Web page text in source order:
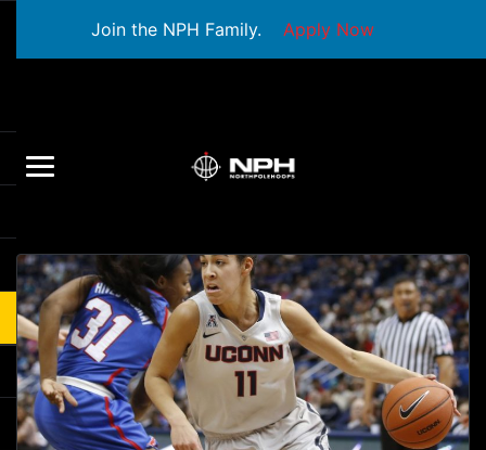
Join the NPH Family. Apply Now